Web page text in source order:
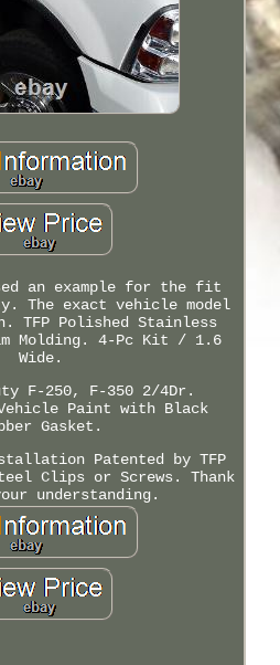
an example for the fit
The exact vehicle model
TFP Polished Stainless
Molding. 4-Pc Kit / 1.6
Wide.
F-250, F-350 2/4Dr.
Paint with Black
Gasket.
Patented by TFP
Clips or Screws. Thank
understanding.